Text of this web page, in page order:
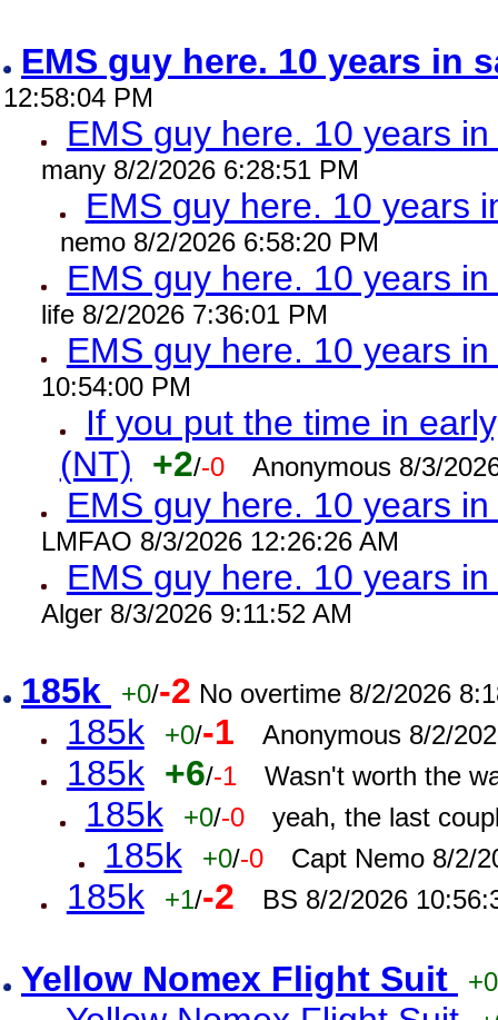
EMS guy here. 10 years in
12:58:04 PM
EMS guy here. 10 years
many 8/2/2026 6:28:51 PM
EMS guy here. 10 years
nemo 8/2/2026 6:58:20 PM
EMS guy here. 10 years
life 8/2/2026 7:36:01 PM
EMS guy here. 10 years
10:54:00 PM
If you put the time in
(NT) +2/-0 Anonymous 8/3/
EMS guy here. 10 years
LMFAO 8/3/2026 12:26:26 AM
EMS guy here. 10 years
Alger 8/3/2026 9:11:52 AM
185k +0/-2 No overtime 8/2/2026
185k +0/-1 Anonymous 8/2/
185k +6/-1 Wasn't worth the
185k +0/-0 yeah, the last
185k +0/-0 Capt Nemo 8/2/
185k +1/-2 BS 8/2/2026
Yellow Nomex Flight Suit +0